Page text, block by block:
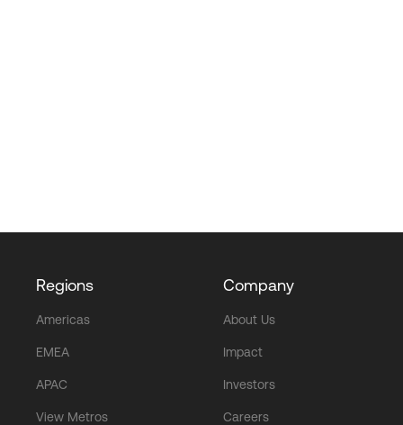
Regions
Americas
EMEA
APAC
View Metros
Company
About Us
Impact
Investors
Careers